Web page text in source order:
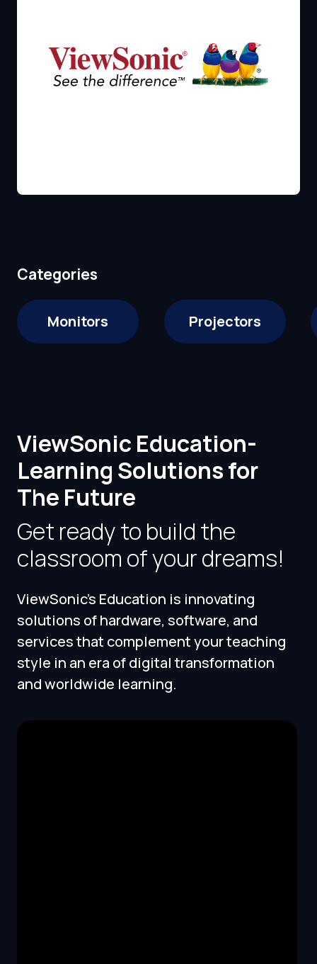
Categories
Monitors Projectors
ViewSonic Education-
Learning Solutions for
The Future
Get ready to build the
classroom of your dreams!
ViewSonic's Education is innovating
solutions of hardware, software, and
services that complement your teaching
style in an era of digital transformation
and worldwide learning.